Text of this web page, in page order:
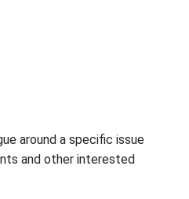
around a specific issue
and other interested